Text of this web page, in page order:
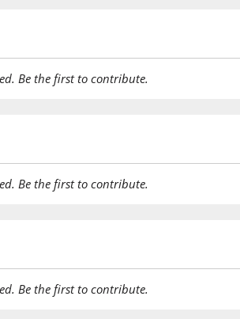
Be the first to contribute.
Be the first to contribute.
Be the first to contribute.